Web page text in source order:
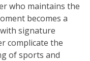
who maintains the
becomes a
signature
complicate the
of sports and